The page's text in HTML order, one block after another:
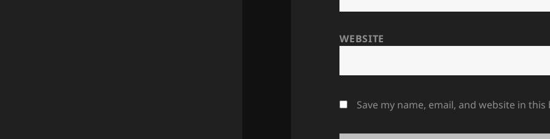
WEBSITE
Save my name, email, and website in